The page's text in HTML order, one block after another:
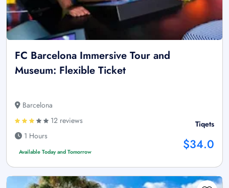
FC Barcelona Immersive Tour and
Museum: Flexible Ticket
Barcelona
12 reviews
1 Hours
Available Today and Tomorrow
Tiqets
$34.0